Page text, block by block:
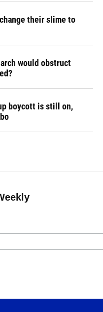
their slime to
would obstruct
boycott is still on,